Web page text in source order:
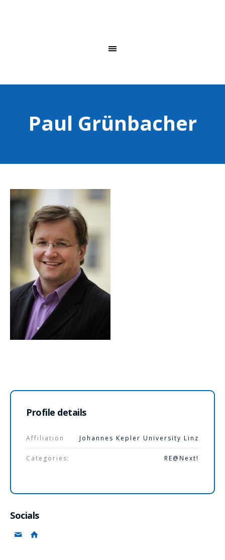
Paul Grünbacher
Profile details
Affiliation Johannes Kepler University Linz
Categories: RE@Next!
Socials